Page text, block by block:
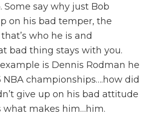
Some say why just Bob
on his bad temper, the
who he is and
bad thing stays with you.
is Dennis Rodman he
NBA championships….how did
give up on his bad attitude
what makes him…him.